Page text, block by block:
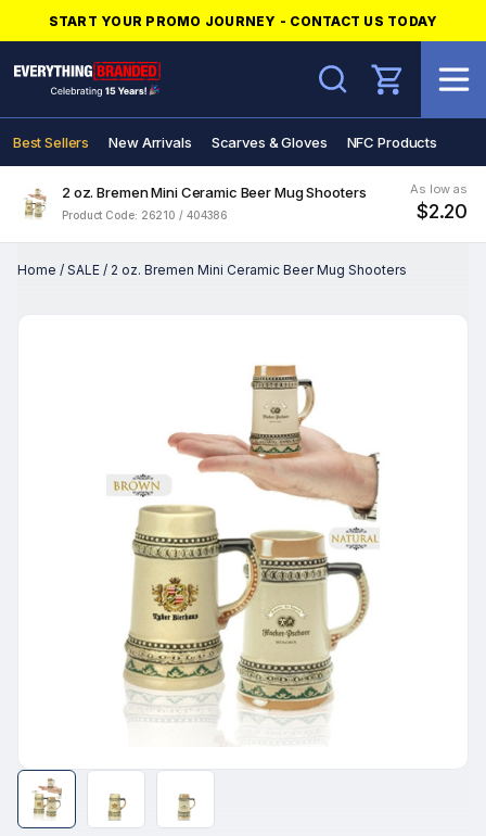
START YOUR PROMO JOURNEY - CONTACT US TODAY
Search
Best Sellers New Arrivals Scarves & Gloves NFC Products
2 oz. Bremen Mini Ceramic Beer Mug Shooters
Product Code: 26210 / 404386
As low as
$2.20
Home / SALE / 2 oz. Bremen Mini Ceramic Beer Mug Shooters